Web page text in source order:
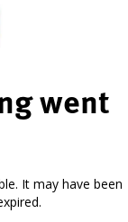
went
It may have been